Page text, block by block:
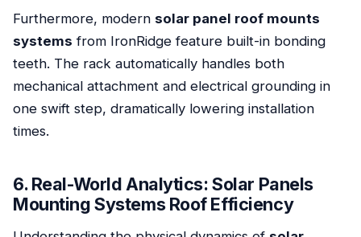
Furthermore, modern solar panel roof mounts
systems from IronRidge feature built-in bonding
teeth. The rack automatically handles both
mechanical attachment and electrical grounding in
one swift step, dramatically lowering installation
times.
6. Real-World Analytics: Solar Panels
Mounting Systems Roof Efficiency